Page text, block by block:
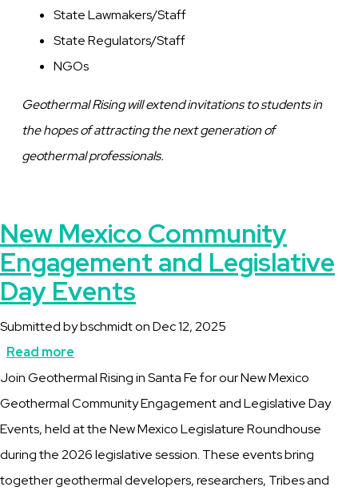
State Lawmakers/Staff
State Regulators/Staff
NGOs
Geothermal Rising will extend invitations to students in
the hopes of attracting the next generation of
geothermal professionals.
New Mexico Community
Engagement and Legislative
Day Events
Submitted bybschmidtonDec 12, 2025
Read more
New
Mexico
Community
Engagement
and
Description
Join Geothermal Rising in Santa Fe for our New Mexico
Geothermal Community Engagement and Legislative Day
Events, held at the New Mexico Legislature Roundhouse
during the 2026 legislative session. These events bring
together geothermal developers, researchers, Tribes and